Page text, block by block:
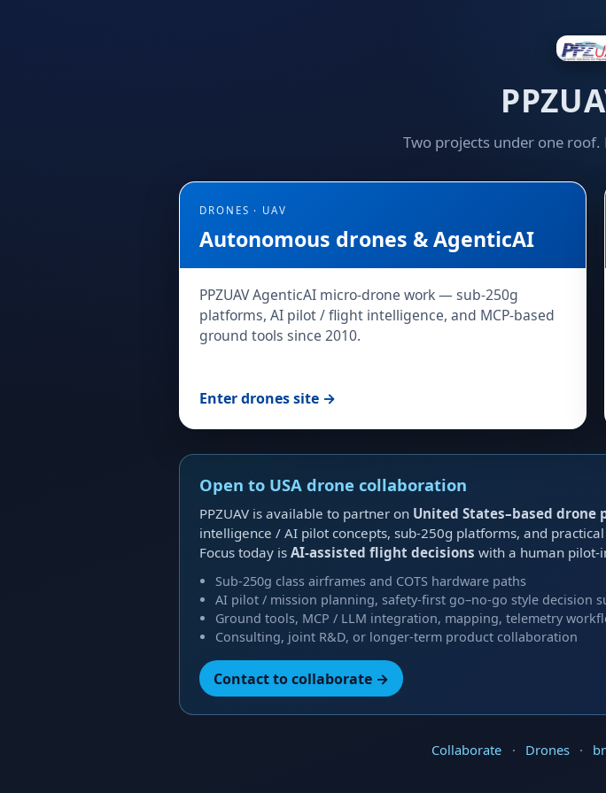
Two projects under one
DRONES · UAV
Autonomous drones & AgenticAI
PPZUAV AgenticAI micro-drone work — sub-250g
platforms, AI pilot / flight intelligence, and MCP-based
ground tools since 2010.
Enter drones site →
Open to USA drone collaboration
PPZUAV is available to partner on United States–based drone
intelligence / AI pilot concepts, sub-250g platforms, and
Focus today is AI-assisted flight decisions with a human pilot-
Sub-250g class airframes and COTS hardware paths
AI pilot / mission planning, safety-first go–no-go style decision
Ground tools, MCP / LLM integration, mapping, telemetry
Consulting, joint R&D, or longer-term product collaboration
Contact to collaborate →
Collaborate · Drones ·